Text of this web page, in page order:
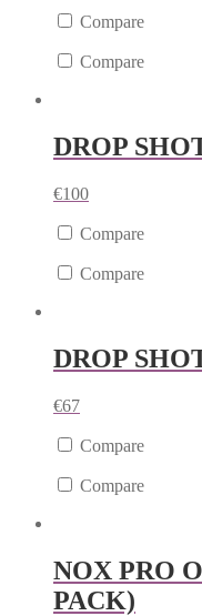
Compare
Compare
DROP
€100
Compare
Compare
DROP
€67
Compare
Compare
NOX PRO
PACK)